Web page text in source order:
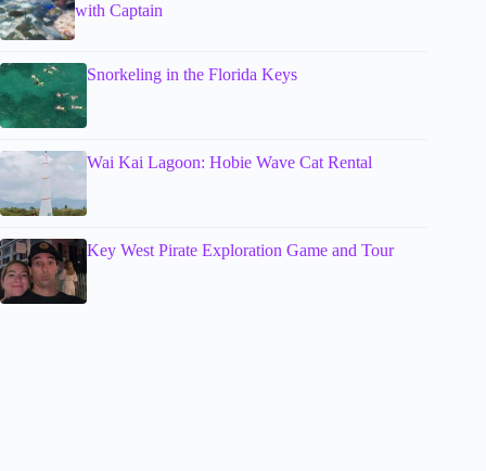
with Captain
Snorkeling in the Florida Keys
Wai Kai Lagoon: Hobie Wave Cat Rental
Key West Pirate Exploration Game and Tour